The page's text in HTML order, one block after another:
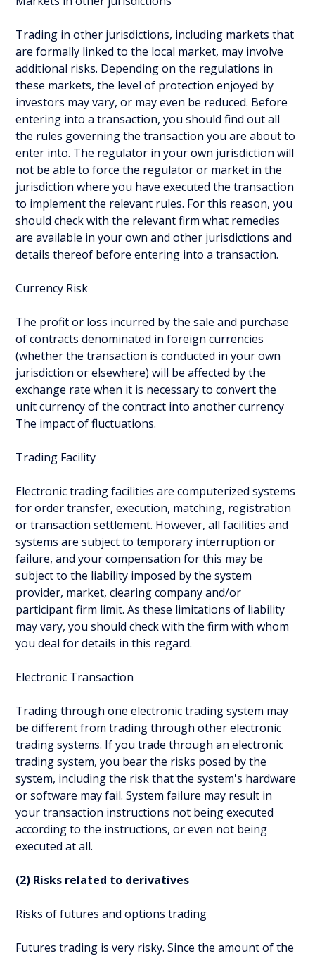
Trading in other jurisdictions, including markets that
are formally linked to the local market, may involve
additional risks. Depending on the regulations in
these markets, the level of protection enjoyed by
investors may vary, or may even be reduced. Before
entering into a transaction, you should find out all
the rules governing the transaction you are about to
enter into. The regulator in your own jurisdiction will
not be able to force the regulator or market in the
jurisdiction where you have executed the transaction
to implement the relevant rules. For this reason, you
should check with the relevant firm what remedies
are available in your own and other jurisdictions and
details thereof before entering into a transaction.
Currency Risk
The profit or loss incurred by the sale and purchase
of contracts denominated in foreign currencies
(whether the transaction is conducted in your own
jurisdiction or elsewhere) will be affected by the
exchange rate when it is necessary to convert the
unit currency of the contract into another currency
The impact of fluctuations.
Trading Facility
Electronic trading facilities are computerized systems
for order transfer, execution, matching, registration
or transaction settlement. However, all facilities and
systems are subject to temporary interruption or
failure, and your compensation for this may be
subject to the liability imposed by the system
provider, market, clearing company and/or
participant firm limit. As these limitations of liability
may vary, you should check with the firm with whom
you deal for details in this regard.
Electronic Transaction
Trading through one electronic trading system may
be different from trading through other electronic
trading systems. If you trade through an electronic
trading system, you bear the risks posed by the
system, including the risk that the system's hardware
or software may fail. System failure may result in
your transaction instructions not being executed
according to the instructions, or even not being
executed at all.
(2) Risks related to derivatives
Risks of futures and options trading
Futures trading is very risky. Since the amount of the